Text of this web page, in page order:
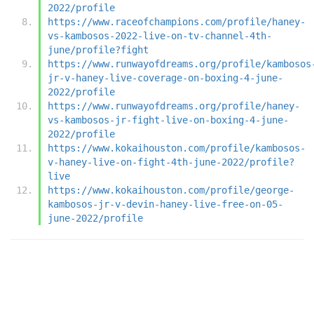
2022/profile
https://www.raceofchampions.com/profile/haney-
vs-kambosos-2022-live-on-tv-channel-4th-
june/profile?fight
https://www.runwayofdreams.org/profile/
jr-v-haney-live-coverage-on-boxing-4-june-
2022/profile
https://www.runwayofdreams.org/profile/haney-
vs-kambosos-jr-fight-live-on-boxing-4-june-
2022/profile
https://www.kokaihouston.com/profile/kambosos-
v-haney-live-on-fight-4th-june-2022/profile?
live
https://www.kokaihouston.com/profile/george-
kambosos-jr-v-devin-haney-live-free-on-05-
june-2022/profile